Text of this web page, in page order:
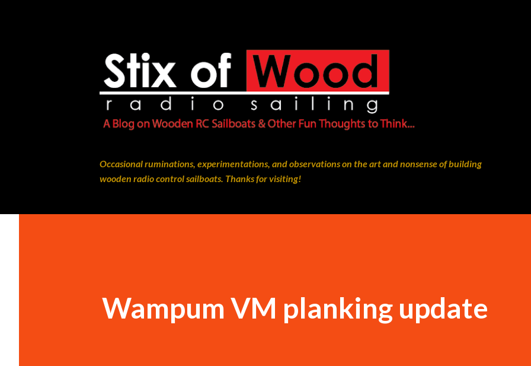
Occasional ruminations, experimentations, and observations on the art and nonsense of building
wooden radio control sailboats. Thanks for visiting!
Wampum VM planking update